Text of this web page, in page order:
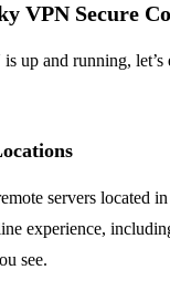
VPN Secure
up and running, let’s
servers located
experience,
see.